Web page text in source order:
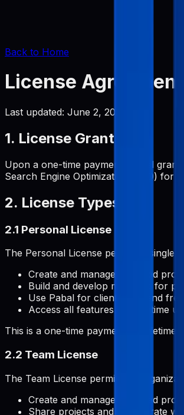
Back to Home
License Agreement
Last updated: June 2, 2026
1. License Grant
Upon a one-time payment, Pabal
Search Engine Optimization (SEO) for
2. License Types
2.1 Personal License
The Personal License permits a single
Create and manage unlimited
Build and develop metadata for
Use Pabal for client work and
Access all features with lifetime
This is a one-time payment for lifetime
2.2 Team License
The Team License permits an
Create and manage unlimited
Share projects and collaborate